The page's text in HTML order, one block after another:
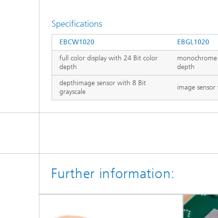
Specifications
EBCW1020
EBGL1020
full color display with 24 Bit color
depth
depth
depthimage sensor with 8 Bit
grayscale
image
Further information: